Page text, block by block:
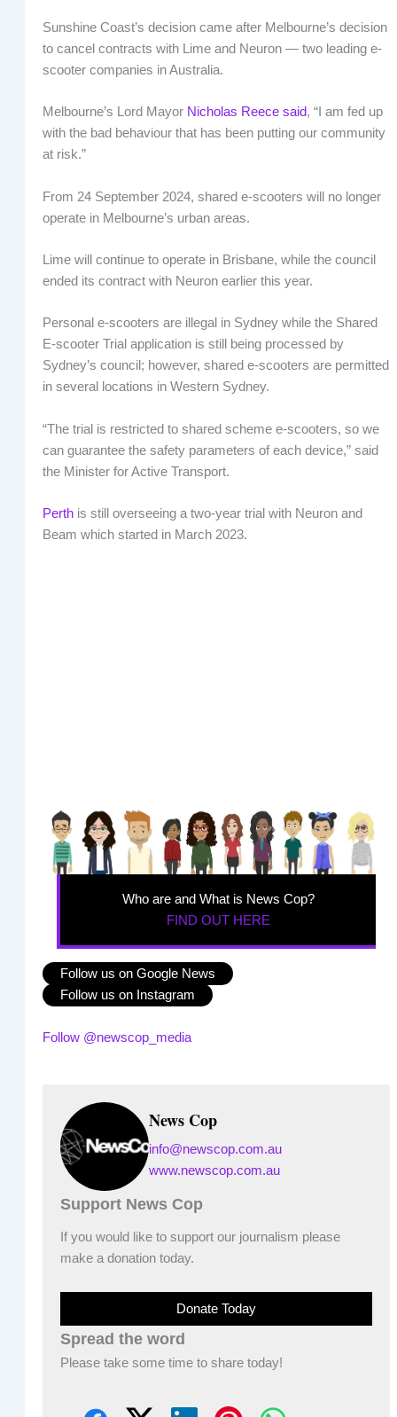
Sunshine Coast’s decision came after Melbourne’s decision
to cancel contracts with Lime and Neuron — two leading e-
scooter companies in Australia.
Melbourne’s Lord Mayor Nicholas Reece said, “I am fed up
with the bad behaviour that has been putting our community
at risk.”
From 24 September 2024, shared e-scooters will no longer
operate in Melbourne’s urban areas.
Lime will continue to operate in Brisbane, while the council
ended its contract with Neuron earlier this year.
Personal e-scooters are illegal in Sydney while the Shared
E-scooter Trial application is still being processed by
Sydney’s council; however, shared e-scooters are permitted
in several locations in Western Sydney.
“The trial is restricted to shared scheme e-scooters, so we
can guarantee the safety parameters of each device,” said
the Minister for Active Transport.
Perthis still overseeing a two-year trial with Neuron and
Beam which started in March 2023.
Who are and What is News Cop?
FIND OUT HERE
Follow us on Google News
Follow us on Instagram
Follow @newscop_media
News Cop
info@newscop.com.au
www.newscop.com.au
Support News Cop
If you would like to support our journalism please
make a donation today.
Donate Today
Spread the word
Please take some time to share today!